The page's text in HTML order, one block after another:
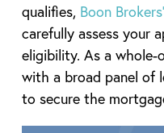
qualifies, Boon
carefully assess your
eligibility. As a
with a broad panel of
to secure the